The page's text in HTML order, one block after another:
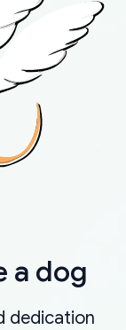
a dog
dedication